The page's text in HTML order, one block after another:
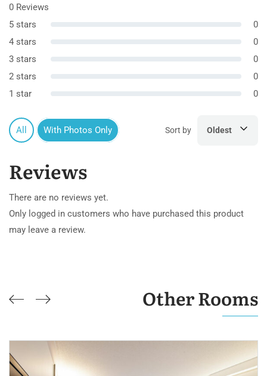
0 Reviews
5 stars
0
4 stars
0
3 stars
0
2 stars
0
1 star
0
All With Photos Only Sort by Oldest
Reviews
There are no reviews yet.
Only logged in customers who have purchased this product
may leave a review.
Other Rooms